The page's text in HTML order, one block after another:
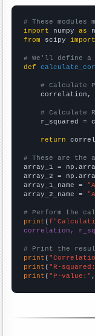
# These
import numpy as
from scipy import
# We'll define
def
# Calculate
correlation,
# Calculate
r_squared =
return
# These are the
array_1 =
array_2 =
array_1_name =
array_2_name =
# Perform the
print (
correlation,
# Print the
print (
print ( "R-
print ( "P-value:"